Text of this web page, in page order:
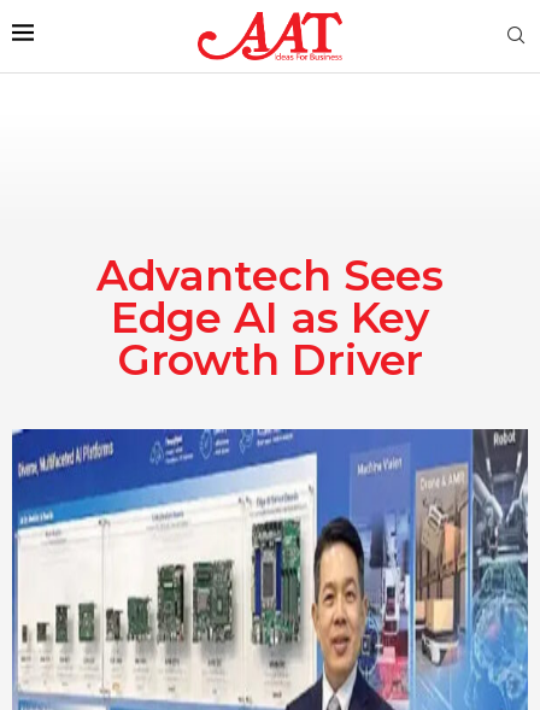
Advantech Sees
Edge AI as Key
Growth Driver